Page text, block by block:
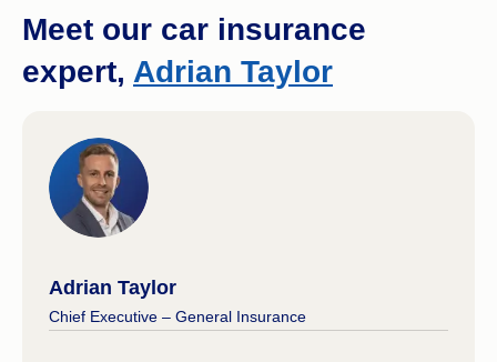
also covered if it’s damaged by fire or stolen.
Party Property Damage policies cover the damage
vehicle.
Compulsory Third Party (CTP) insurance
all cars are legally required to have to drive on
someone while behind the wheel.
You should always check the relevant Product
Meet our car insurance
expert, Adrian Taylor
Adrian Taylor
Chief Executive – General Insurance